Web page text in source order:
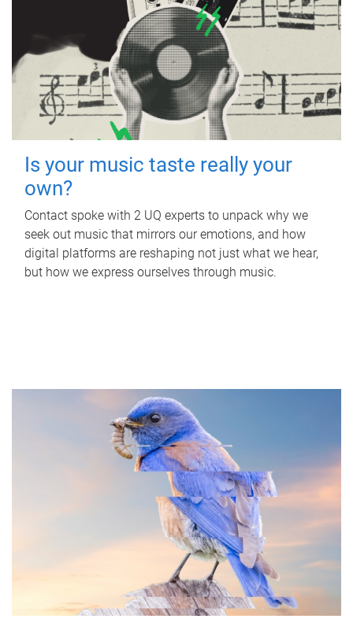
Is your music taste really your
own?
Contact spoke with 2 UQ experts to unpack why we
seek out music that mirrors our emotions, and how
digital platforms are reshaping not just what we hear,
but how we express ourselves through music.